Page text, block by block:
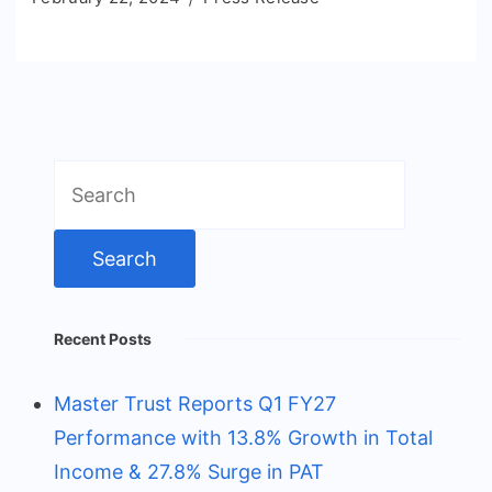
for:
Recent Posts
Master Trust Reports Q1 FY27
Performance with 13.8% Growth in Total
Income & 27.8% Surge in PAT